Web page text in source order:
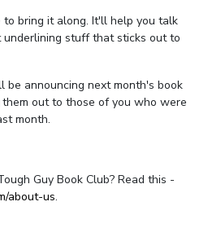
to bring it along. It'll help you talk
stuff that sticks out to
announcing next month's book
out to those of you who were
month.
Guy Book Club? Read this -
about-us.